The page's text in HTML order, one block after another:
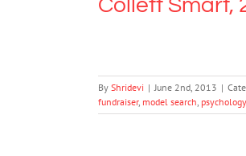
Collett Smart,
By Shridevi | June 2nd, 2013 |
fundraiser, model search, psychology